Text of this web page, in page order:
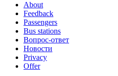
About
Feedback
Passengers
Bus stations
Вопрос-ответ
Новости
Privacy
Offer